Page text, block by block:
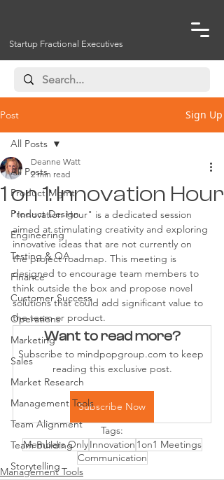
Startup Fractional Executives
Post Sign Up
All Posts
Product Mgmt
Product Design
Engineering
Testing & QA
Finance
Customer Success
Operations
Marketing
Sales
Market Research
Management Tools
Team Alignment
Team Building
Storytelling
All Posts
1 on 1: Innovation Hour
Deanne Watt
2 min read
"Innovation Hour" is a dedicated session
aimed at stimulating creativity and exploring
innovative ideas that are not currently on
the project roadmap. This meeting is
designed to encourage team members to
think outside the box and propose novel
solutions that could add significant value to
the team or product.
Want to read more?
Subscribe to mindpopgroup.com to keep
reading this exclusive post.
Subscribe Now
Tags:
Members OnlyInnovation 1on1 Meetings
Communication
Management Tools